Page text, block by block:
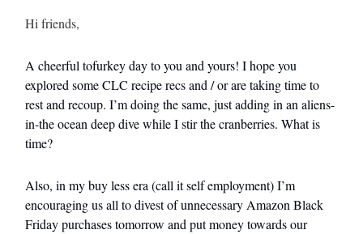
Hi friends,
A cheerful tofurkey day to you and yours! I hope you
explored some CLC recipe recs and / or are taking time to
rest and recoup. I’m doing the same, just adding in an aliens-
in-the ocean deep dive while I stir the cranberries. What is
time?
Also, in my buy less era (call it self employment) I’m
encouraging us all to divest of unnecessary Amazon Black
Friday purchases tomorrow and put money towards our